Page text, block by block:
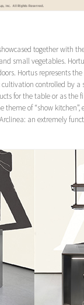
together with
small vegetables.
Hortus represents
controlled by a
for the table or as the
of “show kitchen”,
an extremely